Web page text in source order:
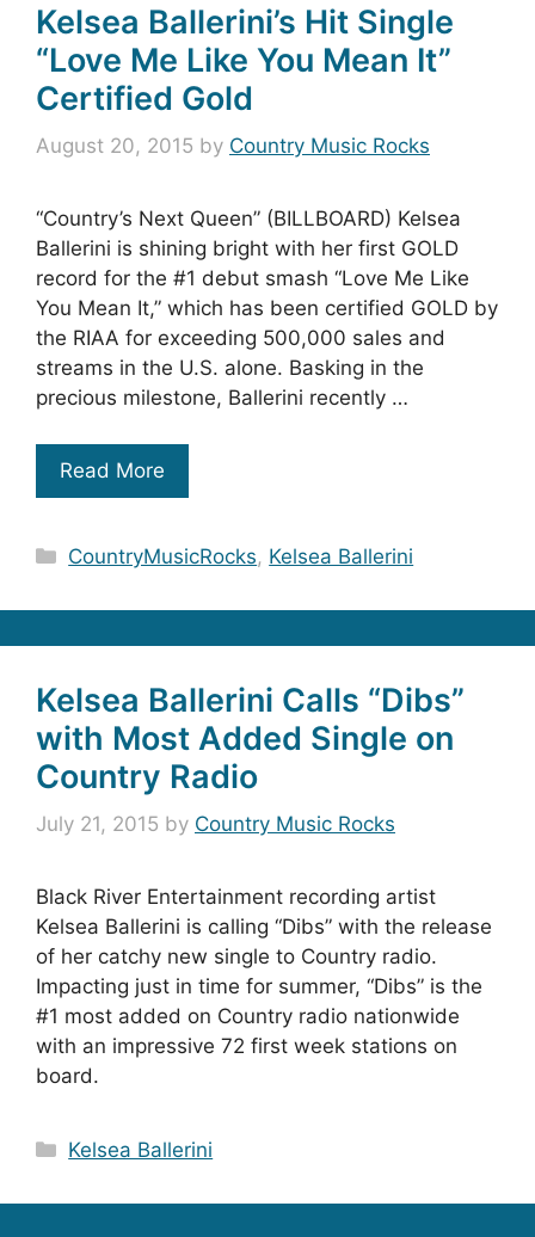
Kelsea Ballerini’s Hit Single
“Love Me Like You Mean It”
Certified Gold
August 20, 2015 by Country Music Rocks
“Country’s Next Queen” (BILLBOARD) Kelsea
Ballerini is shining bright with her first GOLD
record for the #1 debut smash “Love Me Like
You Mean It,” which has been certified GOLD by
the RIAA for exceeding 500,000 sales and
streams in the U.S. alone. Basking in the
precious milestone, Ballerini recently …
Read More
Categories
CountryMusicRocks, Kelsea Ballerini
Kelsea Ballerini Calls “Dibs”
with Most Added Single on
Country Radio
July 21, 2015 by Country Music Rocks
Black River Entertainment recording artist
Kelsea Ballerini is calling “Dibs” with the release
of her catchy new single to Country radio.
Impacting just in time for summer, “Dibs” is the
#1 most added on Country radio nationwide
with an impressive 72 first week stations on
board.
Categories
Kelsea Ballerini